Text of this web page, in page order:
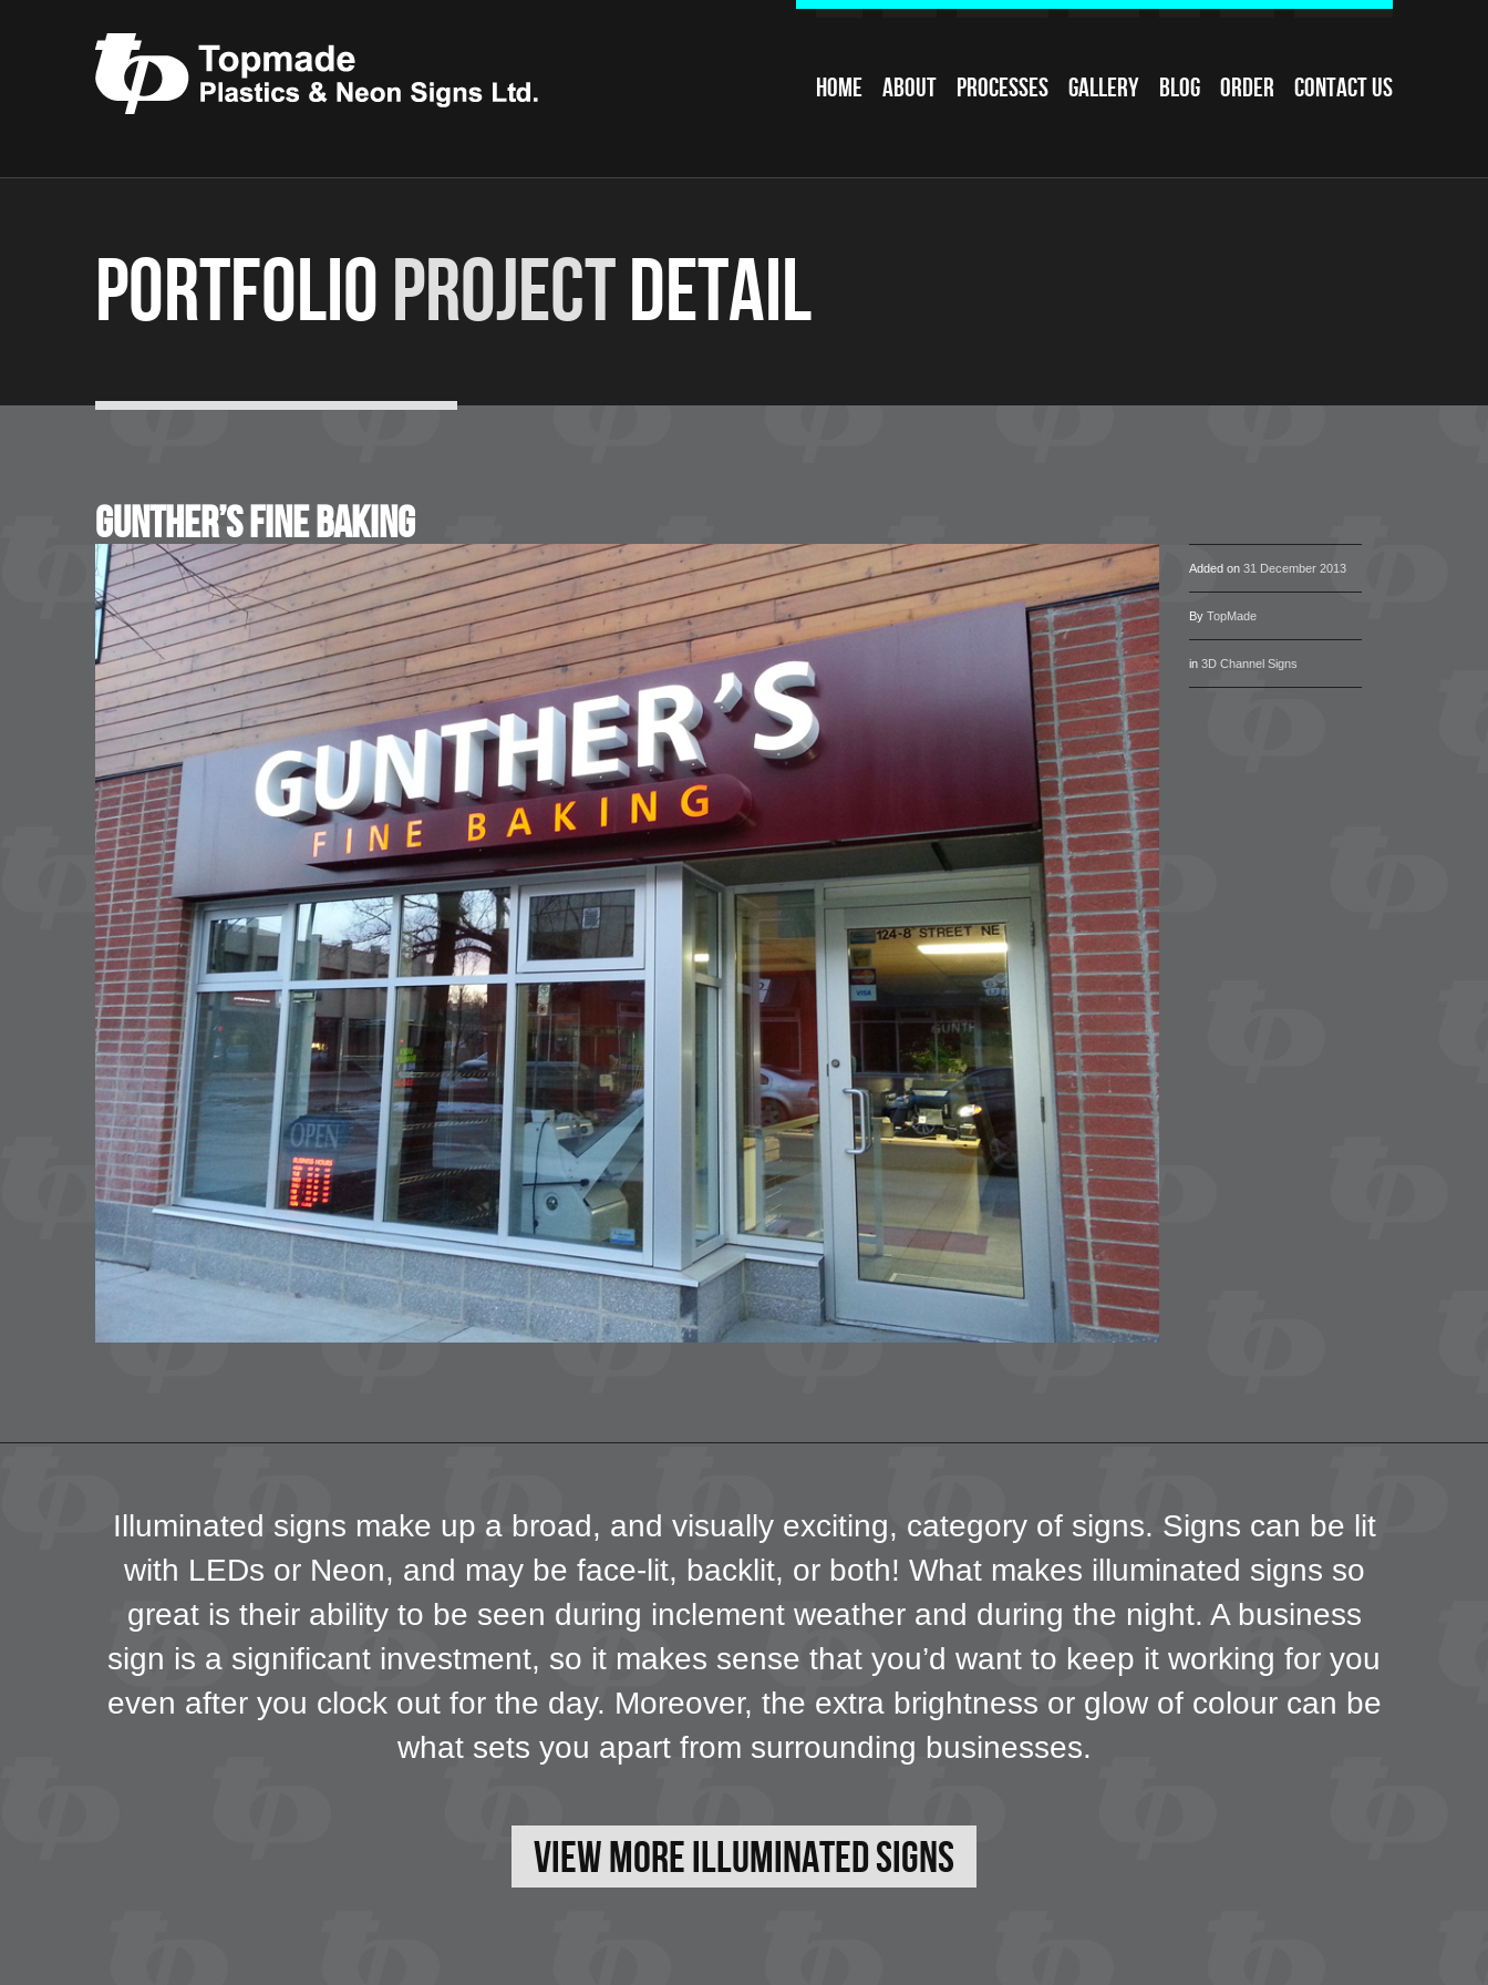
Home About Processes Gallery Blog Order Contact Us
PortfolioProjectDetail
Gunther’s Fine Baking
Added on31 December 2013
ByTopMade
in3D Channel Signs
Illuminated signs make up a broad, and visually exciting, category of signs. Signs can be lit
with LEDs or Neon, and may be face-lit, backlit, or both! What makes illuminated signs so
great is their ability to be seen during inclement weather and during the night. A business
sign is a significant investment, so it makes sense that you’d want to keep it working for you
even after you clock out for the day. Moreover, the extra brightness or glow of colour can be
what sets you apart from surrounding businesses.
View More Illuminated Signs